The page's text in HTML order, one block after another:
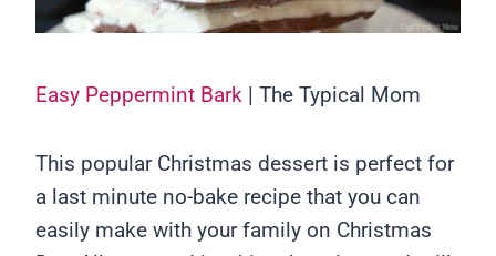
Easy Peppermint Bark | The Typical Mom
This popular Christmas dessert is perfect for
a last minute no-bake recipe that you can
easily make with your family on Christmas